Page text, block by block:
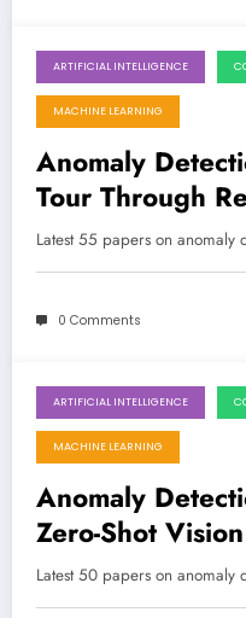
February 14, 2026
ARTIFICIAL INTELLIGENCE
MACHINE LEARNING
Anomaly
Tour Through
Breakthroughs
Latest 55 papers on
0 Comments
October 6, 2025
ARTIFICIAL INTELLIGENCE
MACHINE LEARNING
Anomaly
Zero-Shot
Series and
Latest 50 papers on